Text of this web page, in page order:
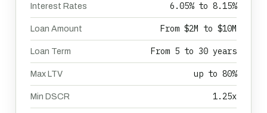
Interest Rates 6.05% to 8.15%
Loan Amount From $2M to $10M
Loan Term From 5 to 30 years
Max LTV up to 80%
Min DSCR 1.25x